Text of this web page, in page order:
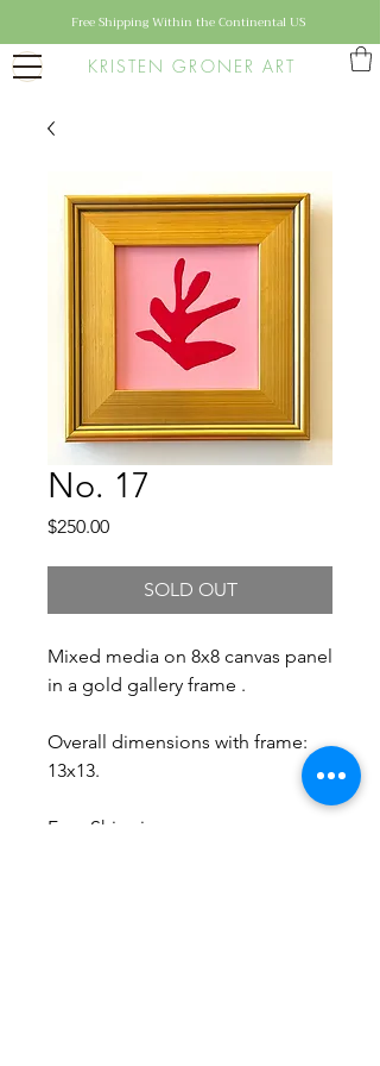
KRISTEN GRONER ART
Free Shipping Within the Continental US
No. 17
$250.00Price
SOLD OUT
Mixed media on 8x8 canvas panel
in a gold gallery frame .
Overall dimensions with frame:
13x13.
Free Shipping.